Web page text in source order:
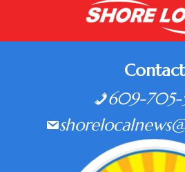
Contact
609-705-